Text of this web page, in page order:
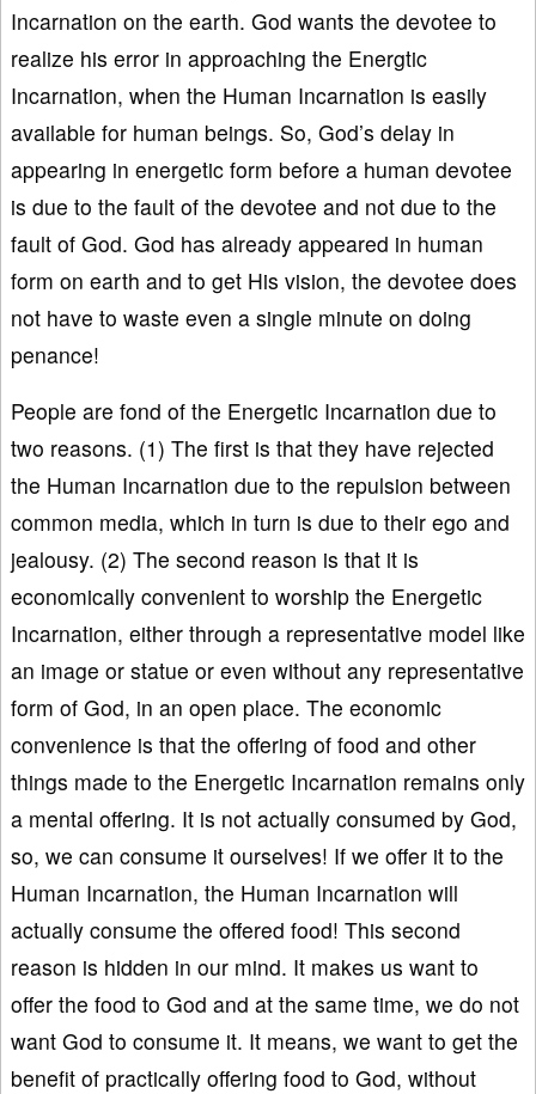
Incarnation on the earth. God wants the devotee to
realize his error in approaching the Energtic
Incarnation, when the Human Incarnation is easily
available for human beings. So, God’s delay in
appearing in energetic form before a human devotee
is due to the fault of the devotee and not due to the
fault of God. God has already appeared in human
form on earth and to get His vision, the devotee does
not have to waste even a single minute on doing
penance!
People are fond of the Energetic Incarnation due to
two reasons. (1) The first is that they have rejected
the Human Incarnation due to the repulsion between
common media, which in turn is due to their ego and
jealousy. (2) The second reason is that it is
economically convenient to worship the Energetic
Incarnation, either through a representative model like
an image or statue or even without any representative
form of God, in an open place. The economic
convenience is that the offering of food and other
things made to the Energetic Incarnation remains only
a mental offering. It is not actually consumed by God,
so, we can consume it ourselves! If we offer it to the
Human Incarnation, the Human Incarnation will
actually consume the offered food! This second
reason is hidden in our mind. It makes us want to
offer the food to God and at the same time, we do not
want God to consume it. It means, we want to get the
benefit of practically offering food to God, without